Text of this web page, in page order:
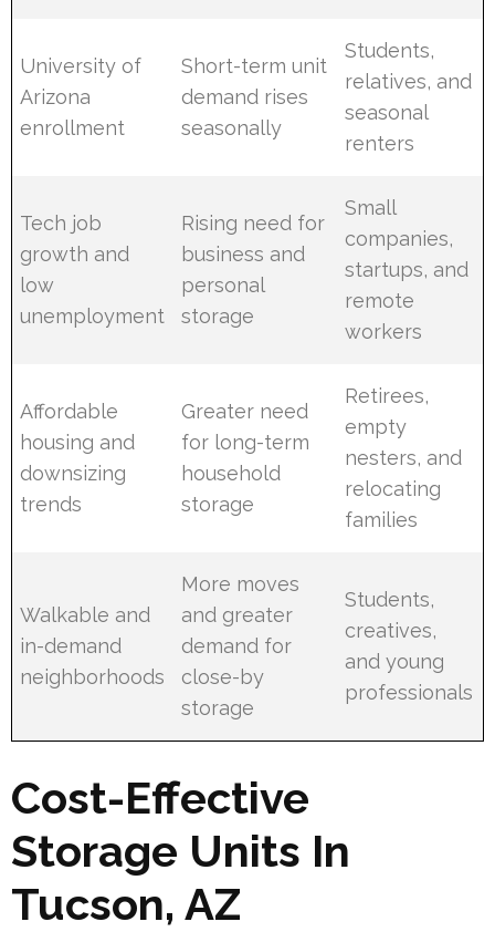
University of
Arizona
enrollment
Short-term unit
demand rises
seasonally
Students,
relatives, and
seasonal
renters
Tech job
growth and
low
unemployment
Rising need for
business and
personal
storage
Small
companies,
startups, and
remote
workers
Affordable
housing and
downsizing
trends
Greater need
for long-term
household
storage
Retirees,
empty
nesters, and
relocating
families
Walkable and
in-demand
neighborhoods
More moves
and greater
demand for
close-by
storage
Students,
creatives,
and young
professionals
Cost-Effective
Storage Units In
Tucson, AZ